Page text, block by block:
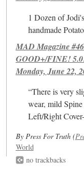
1 Dozen of
handmade
MAD Magazine
GOOD+/FINE!
Monday, June 22,
“There is very
wear, mild
Left/Right
By Press For Truth (
World
no trackbacks